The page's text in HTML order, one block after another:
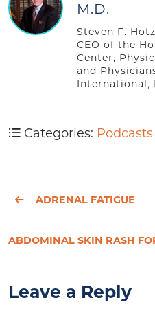
M.D.
Steven F.
CEO of the
Center,
and
International,
Categories: Podcasts
ADRENAL FATIGUE
Leave a Reply